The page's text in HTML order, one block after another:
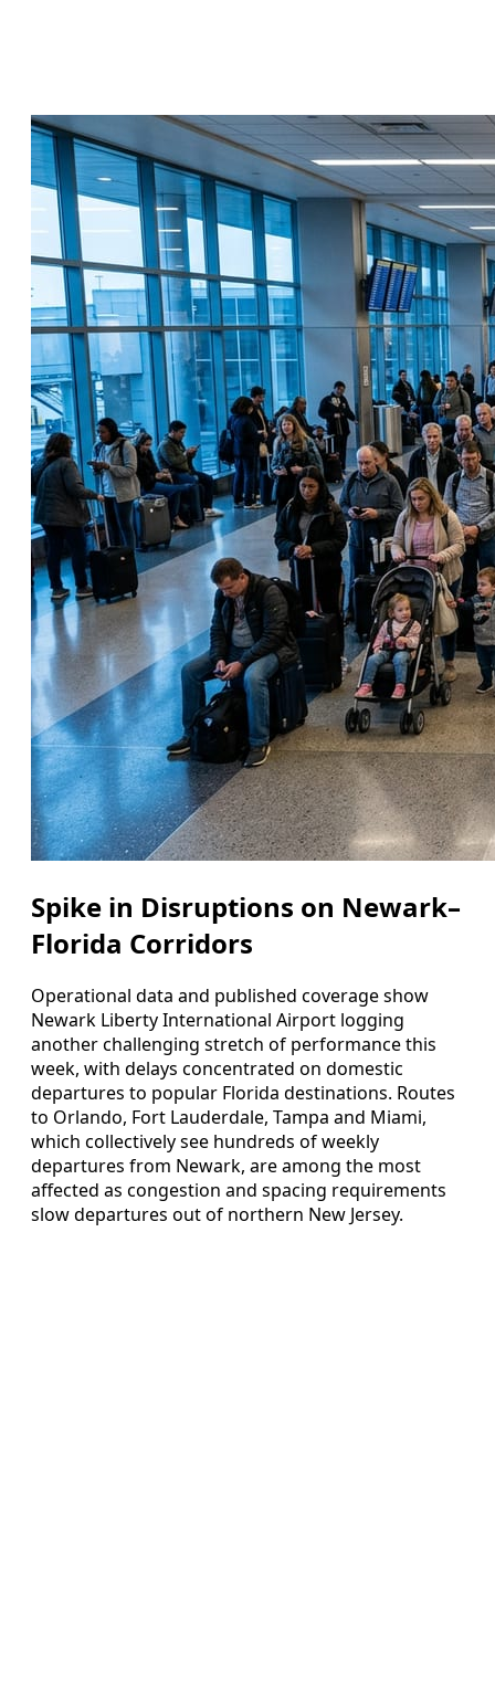
Spike in Disruptions on Newark–
Florida Corridors
Operational data and published coverage show
Newark Liberty International Airport logging
another challenging stretch of performance this
week, with delays concentrated on domestic
departures to popular Florida destinations. Routes
to Orlando, Fort Lauderdale, Tampa and Miami,
which collectively see hundreds of weekly
departures from Newark, are among the most
affected as congestion and spacing requirements
slow departures out of northern New Jersey.